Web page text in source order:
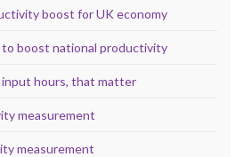
boost for UK economy
to boost national productivity
hours, that matter
measurement
measurement